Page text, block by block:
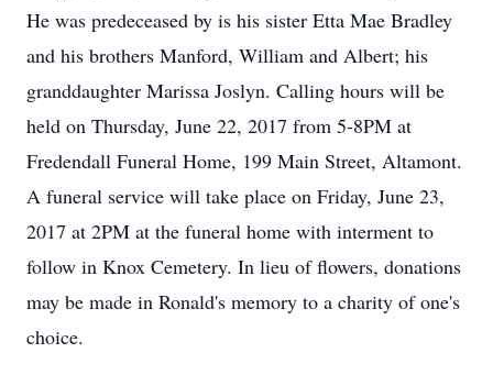
He was predeceased by is his sister Etta Mae Bradley
and his brothers Manford, William and Albert; his
granddaughter Marissa Joslyn. Calling hours will be
held on Thursday, June 22, 2017 from 5-8PM at
Fredendall Funeral Home, 199 Main Street, Altamont.
A funeral service will take place on Friday, June 23,
2017 at 2PM at the funeral home with interment to
follow in Knox Cemetery. In lieu of flowers, donations
may be made in Ronald's memory to a charity of one's
choice.